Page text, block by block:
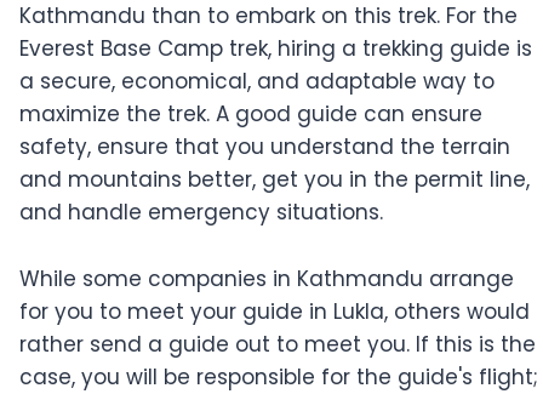
Kathmandu than to embark on this trek. For the
Everest Base Camp trek, hiring a trekking guide is
a secure, economical, and adaptable way to
maximize the trek. A good guide can ensure
safety, ensure that you understand the terrain
and mountains better, get you in the permit line,
and handle emergency situations.
While some companies in Kathmandu arrange
for you to meet your guide in Lukla, others would
rather send a guide out to meet you. If this is the
case, you will be responsible for the guide's flight;